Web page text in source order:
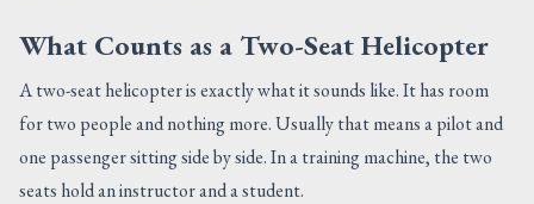
What Counts as a Two-Seat Helicopter
A two-seat helicopter is exactly what it sounds like. It has room
for two people and nothing more. Usually that means a pilot and
one passenger sitting side by side. In a training machine, the two
seats hold an instructor and a student.